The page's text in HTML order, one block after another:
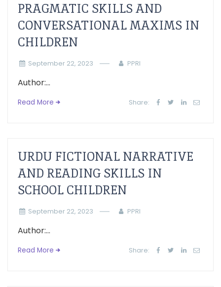
PRAGMATIC SKILLS AND
CONVERSATIONAL MAXIMS IN
CHILDREN
September 22, 2023 PPRI
Author:...
Read More Share:
URDU FICTIONAL NARRATIVE
AND READING SKILLS IN
SCHOOL CHILDREN
September 22, 2023 PPRI
Author:...
Read More Share: